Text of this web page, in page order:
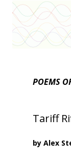
POEMS
Tariff
by Alex